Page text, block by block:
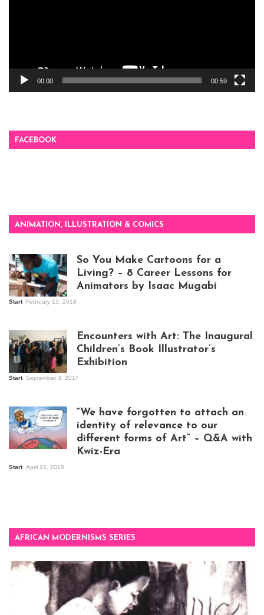
00:00 00:59
FACEBOOK
ANIMATION, ILLUSTRATION & COMICS
So You Make Cartoons for a
Living? – 8 Career Lessons for
Animators by Isaac Mugabi
Start February 13, 2018
Kampala
Encounters with Art: The Inaugural
Children’s Book Illustrator’s
Exhibition
Start September 3, 2017
“We have forgotten to attach an
identity of relevance to our
different forms of Art” – Q&A with
Kwiz-Era
Start April 24, 2015
AFRICAN MODERNISMS SERIES